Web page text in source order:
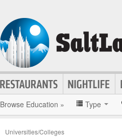
Browse Education » Type
Universities/Colleges